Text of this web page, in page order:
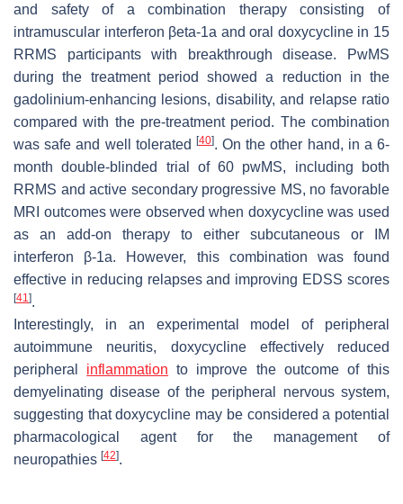
and safety of a combination therapy consisting of
intramuscular interferon βeta-1a and oral doxycycline in 15
RRMS participants with breakthrough disease. PwMS
during the treatment period showed a reduction in the
gadolinium-enhancing lesions, disability, and relapse ratio
compared with the pre-treatment period. The combination
was safe and well tolerated
[40]. On the other hand, in a 6-
month double-blinded trial of 60 pwMS, including both
RRMS and active secondary progressive MS, no favorable
MRI outcomes were observed when doxycycline was used
as an add-on therapy to either subcutaneous or IM
interferon β-1a. However, this combination was found
effective in reducing relapses and improving EDSS scores
[41].
Interestingly, in an experimental model of peripheral
autoimmune neuritis, doxycycline effectively reduced
peripheral inflammation to improve the outcome of this
demyelinating disease of the peripheral nervous system,
suggesting that doxycycline may be considered a potential
pharmacological agent for the management of
neuropathies [42].